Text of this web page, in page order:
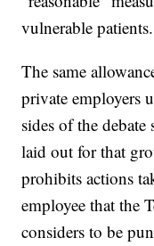
vulnerable patients.
The same
private employers
sides of the
laid out for that
prohibits actions
employee that the
considers to be